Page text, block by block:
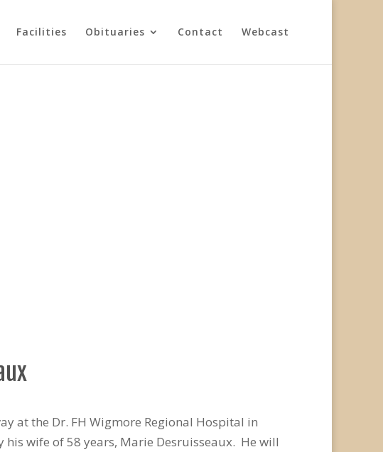
Facilities Obituaries Contact Webcast
at the Dr. FH Wigmore Regional Hospital in
wife of 58 years, Marie Desruisseaux. He will